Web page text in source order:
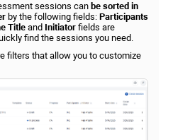
sessions can be sorted in
by the following fields: Participants
Title and Initiator fields are
find the sessions you need.
filters that allow you to customize